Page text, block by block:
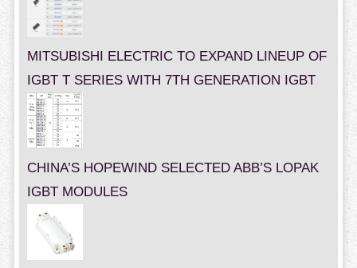
MITSUBISHI ELECTRIC TO EXPAND LINEUP OF
IGBT T SERIES WITH 7TH GENERATION IGBT
CHINA’S HOPEWIND SELECTED ABB’S LOPAK
IGBT MODULES